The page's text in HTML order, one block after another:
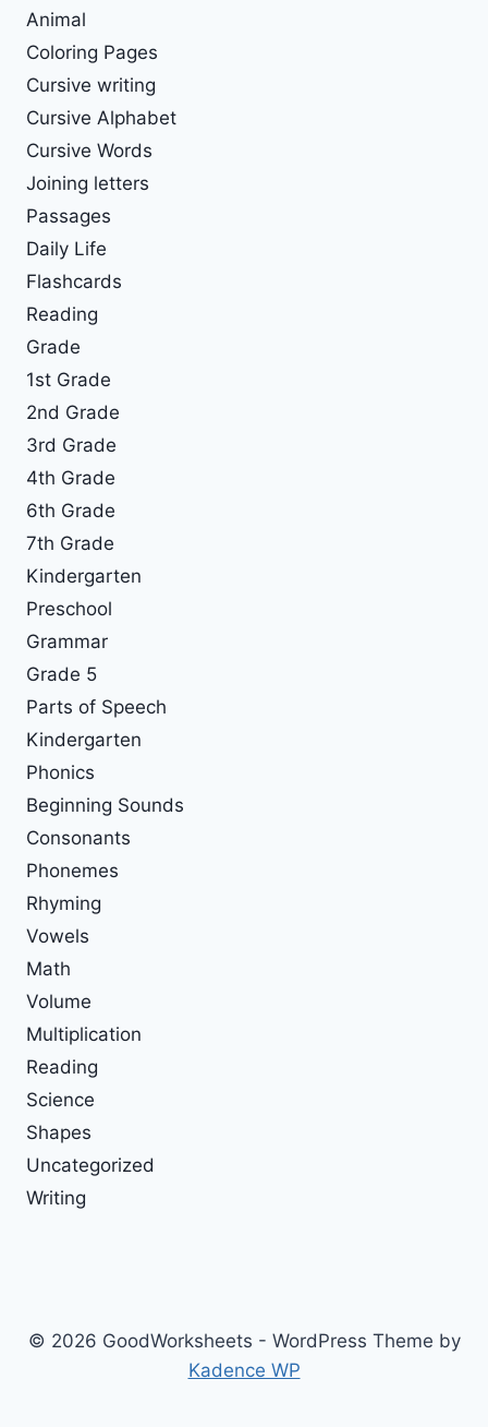
Animal
Coloring Pages
Cursive writing
Cursive Alphabet
Cursive Words
Joining letters
Passages
Daily Life
Flashcards
Reading
Grade
1st Grade
2nd Grade
3rd Grade
4th Grade
6th Grade
7th Grade
Kindergarten
Preschool
Grammar
Grade 5
Parts of Speech
Kindergarten
Phonics
Beginning Sounds
Consonants
Phonemes
Rhyming
Vowels
Math
Volume
Multiplication
Reading
Science
Shapes
Uncategorized
Writing
© 2026 GoodWorksheets - WordPress Theme by
Kadence WP